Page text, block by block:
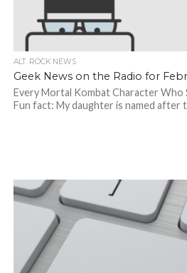
ALT. ROCK NEWS
Geek News on the Radio for
Every Mortal Kombat Character Who
Fun fact: My daughter is named after